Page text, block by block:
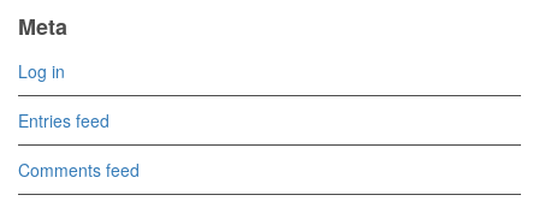
Meta
Log in
Entries feed
Comments feed